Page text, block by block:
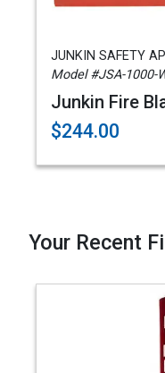
JUNKIN SAFETY
Model #JSA-1000-
Junkin Fire
$244.00
Your Recent